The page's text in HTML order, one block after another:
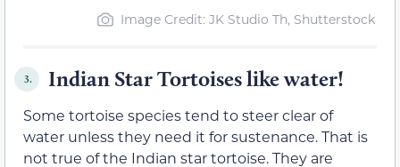
Image Credit: JK Studio Th, Shutterstock
3. Indian Star Tortoises like water!
Some tortoise species tend to steer clear of
water unless they need it for sustenance. That is
not true of the Indian star tortoise. They are